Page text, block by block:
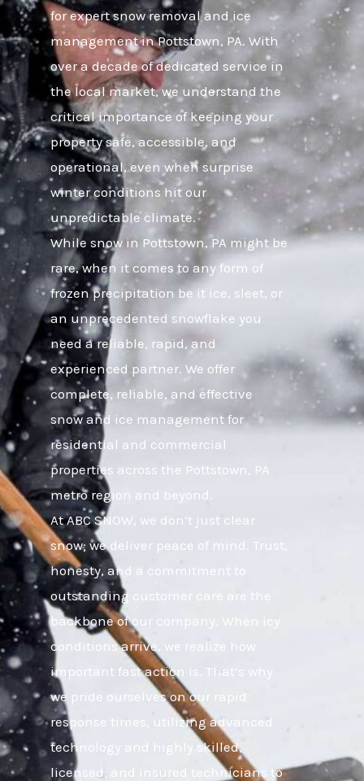
for expert snow removal and ice
management in Pottstown, PA. With
over a decade of dedicated service in
the local market, we understand the
critical importance of keeping your
property safe, accessible, and
operational, even when surprise
winter conditions hit our
unpredictable climate.
While snow in Pottstown, PA might be
rare, when it comes to any form of
frozen precipitation be it ice, sleet, or
an unprecedented snowflake you
need a reliable, rapid, and
experienced partner. We offer
complete, reliable, and effective
snow and ice management for
residential and commercial
properties across the Pottstown, PA
metro region and beyond.
At ABC SNOW, we don’t just clear
snow; we deliver peace of mind. Trust,
honesty, and a commitment to
outstanding customer care are the
backbone of our company. When icy
conditions arrive, we realize how
important fast action is. That’s why
we pride ourselves on our rapid
response times, utilizing advanced
technology and highly skilled,
licensed, and insured technicians to